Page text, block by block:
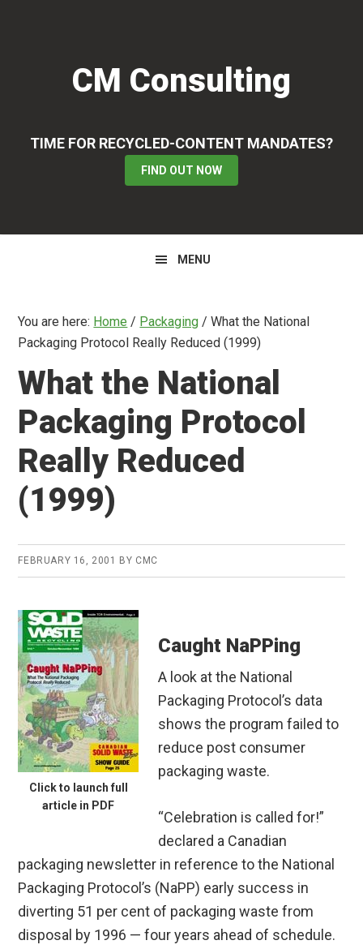
CM Consulting
TIME FOR RECYCLED-CONTENT MANDATES?
FIND OUT NOW
MENU
You are here: Home / Packaging / What the National
Packaging Protocol Really Reduced (1999)
What the National
Packaging Protocol
Really Reduced
(1999)
FEBRUARY 16, 2001 BY CMC
Click to launch full
article in PDF
Caught NaPPing
A look at the National
Packaging Protocol’s data
shows the program failed to
reduce post consumer
packaging waste.
“Celebration is called for!”
declared a Canadian
packaging newsletter in reference to the National
Packaging Protocol’s (NaPP) early success in
diverting 51 per cent of packaging waste from
disposal by 1996 — four years ahead of schedule.